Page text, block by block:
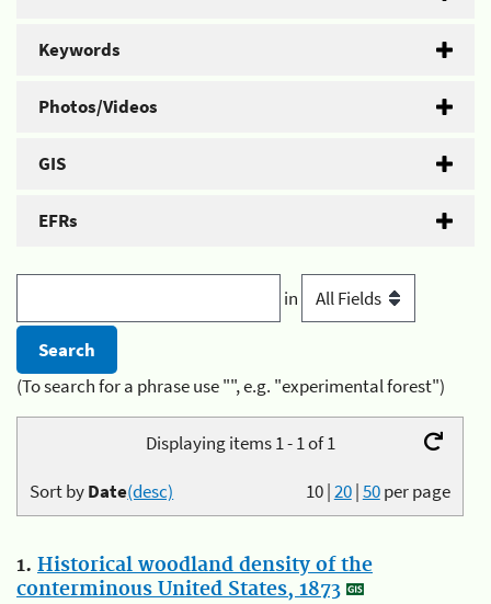
Keywords
Photos/Videos
GIS
EFRs
in
(To search for a phrase use "", e.g. "experimental forest")
Displaying items 1 - 1 of 1
10|20|50per page
Sort byDate(desc)
1. Historical woodland density of the
conterminous United States, 1873